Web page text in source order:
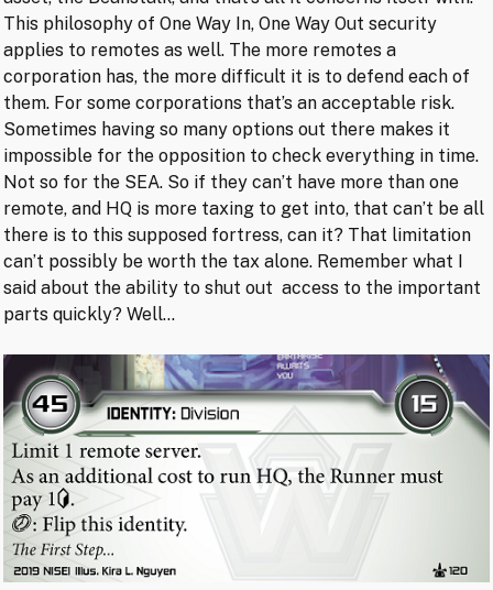
This philosophy of One Way In, One Way Out security
applies to remotes as well. The more remotes a
corporation has, the more difficult it is to defend each of
them. For some corporations that’s an acceptable risk.
Sometimes having so many options out there makes it
impossible for the opposition to check everything in time.
Not so for the SEA. So if they can’t have more than one
remote, and HQ is more taxing to get into, that can’t be all
there is to this supposed fortress, can it? That limitation
can’t possibly be worth the tax alone. Remember what I
said about the ability to shut out access to the important
parts quickly? Well…